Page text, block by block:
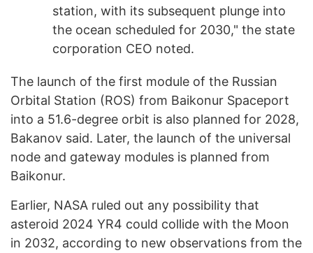
station, with its subsequent plunge into
the ocean scheduled for 2030," the state
corporation CEO noted.
The launch of the first module of the Russian
Orbital Station (ROS) from Baikonur Spaceport
into a 51.6-degree orbit is also planned for 2028,
Bakanov said. Later, the launch of the universal
node and gateway modules is planned from
Baikonur.
Earlier, NASA ruled out any possibility that
asteroid 2024 YR4 could collide with the Moon
in 2032, according to new observations from the